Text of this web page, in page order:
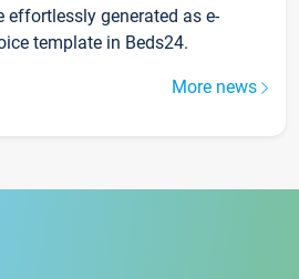
effortlessly generated as e-
template in Beds24.
More news